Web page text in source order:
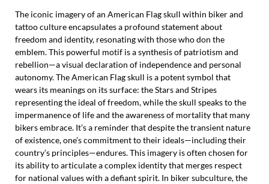
The iconic imagery of an American Flag skull within biker and
tattoo culture encapsulates a profound statement about
freedom and identity, resonating with those who don the
emblem. This powerful motif is a synthesis of patriotism and
rebellion—a visual declaration of independence and personal
autonomy. The American Flag skull is a potent symbol that
wears its meanings on its surface: the Stars and Stripes
representing the ideal of freedom, while the skull speaks to the
impermanence of life and the awareness of mortality that many
bikers embrace. It’s a reminder that despite the transient nature
of existence, one’s commitment to their ideals—including their
country’s principles—endures. This imagery is often chosen for
its ability to articulate a complex identity that merges respect
for national values with a defiant spirit. In biker subculture, the